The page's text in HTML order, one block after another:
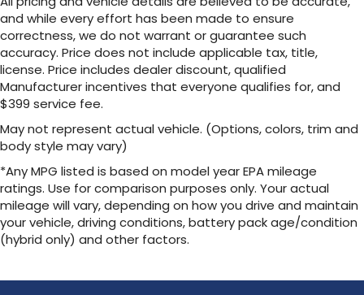
SiriusXM with 360L transforms your ride with
our most extensive and personalized radio
experience on the road that lets you enjoy
ad-free music, talk and news, live sports,
comedy, podcasts and more
Experience SiriusXM wherever you go in
your vehicle and on the SiriusXM app with
personalization features to make
discovering your perfect entertainment
QuietTuning™
Buick QuietTuning™ helps ensure a quiet,
peaceful ride with a highly orchestrated
mix of materials and technologies designed
and while every effort has been made to ensure
correctness, we do not warrant or guarantee such
accuracy. Price does not include applicable tax, title,
license. Price includes dealer discount, qualified
Manufacturer incentives that everyone qualifies for, and
$399 service fee.
May not represent actual vehicle. (Options, colors, trim and
body style may vary)
*Any MPG listed is based on model year EPA mileage
ratings. Use for comparison purposes only. Your actual
mileage will vary, depending on how you drive and maintain
your vehicle, driving conditions, battery pack age/condition
(hybrid only) and other factors.